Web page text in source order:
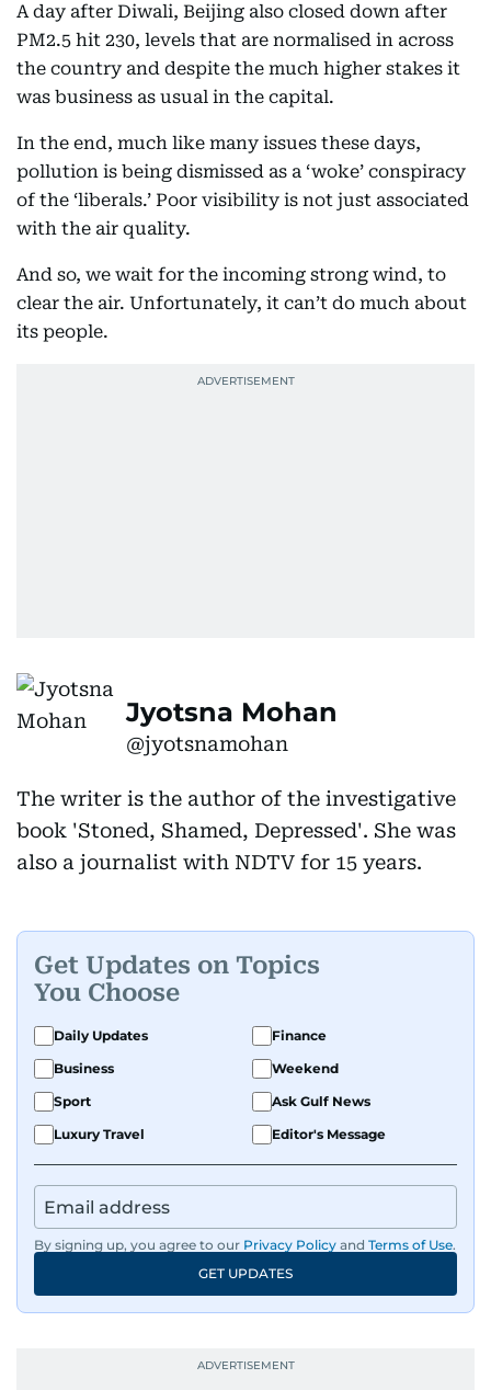
A day after Diwali, Beijing also closed down after
PM2.5 hit 230, levels that are normalised in across
the country and despite the much higher stakes it
was business as usual in the capital.
In the end, much like many issues these days,
pollution is being dismissed as a ‘woke’ conspiracy
of the ‘liberals.’ Poor visibility is not just associated
with the air quality.
And so, we wait for the incoming strong wind, to
clear the air. Unfortunately, it can’t do much about
its people.
Jyotsna Mohan
@jyotsnamohan
The writer is the author of the investigative
book 'Stoned, Shamed, Depressed'. She was
also a journalist with NDTV for 15 years.
Get Updates on Topics
You Choose
Daily Updates
Finance
Business
Weekend
Sport
Ask Gulf News
Luxury Travel
Editor's Message
By signing up, you agree to our Privacy Policy and Terms of Use.
GET UPDATES